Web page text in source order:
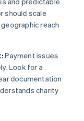
should scale
reach
Payment issues
Look for a
documentation
charity